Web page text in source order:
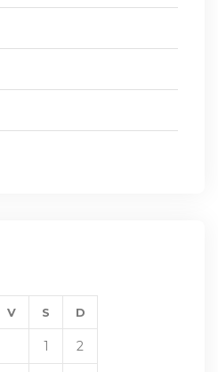
V S D
1 2